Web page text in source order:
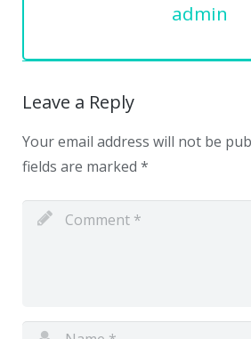
admin
Leave a Reply
Your email address will not be
fields are marked *